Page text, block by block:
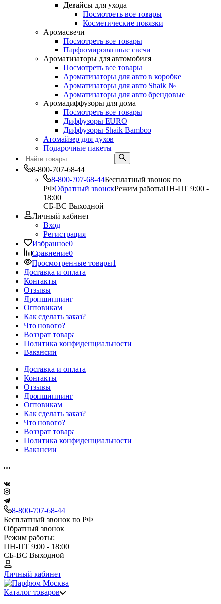
Девайсы для ухода
Посмотреть все товары
Косметические повязки
Аромасвечи
Посмотреть все товары
Парфюмированные свечи
Ароматизаторы для автомобиля
Посмотреть все товары
Ароматизаторы для авто в коробке
Ароматизаторы для авто Shaik №
Ароматизаторы для авто брендовые
Аромадиффузоры для дома
Посмотреть все товары
Диффузоры EURO
Диффузоры Shaik Bamboo
Атомайзер для духов
Подарочные пакеты
8-800-707-68-44
8-800-707-68-44Бесплатный звонок по
РФОбратный звонокРежим работыПН-ПТ 9:00 -
18:00
СБ-ВС Выходной
Личный кабинет
Вход
Регистрация
Избранное0
Сравнение0
Просмотренные товары1
Доставка и оплата
Контакты
Отзывы
Дропшиппинг
Оптовикам
Как сделать заказ?
Что нового?
Возврат товара
Политика конфиденциальности
Вакансии
Доставка и оплата
Контакты
Отзывы
Дропшиппинг
Оптовикам
Как сделать заказ?
Что нового?
Возврат товара
Политика конфиденциальности
Вакансии
8-800-707-68-44
Бесплатный звонок по РФ
Обратный звонок
Режим работы:
ПН-ПТ 9:00 - 18:00
СБ-ВС Выходной
Личный кабинет
Каталог товаров